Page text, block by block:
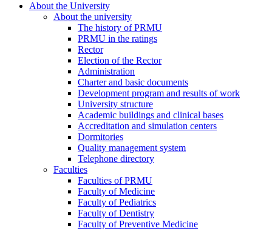
About the University
About the university
The history of PRMU
PRMU in the ratings
Rector
Election of the Rector
Administration
Charter and basic documents
Development program and results of work
University structure
Academic buildings and clinical bases
Accreditation and simulation centers
Dormitories
Quality management system
Telephone directory
Faculties
Faculties of PRMU
Faculty of Medicine
Faculty of Pediatrics
Faculty of Dentistry
Faculty of Preventive Medicine